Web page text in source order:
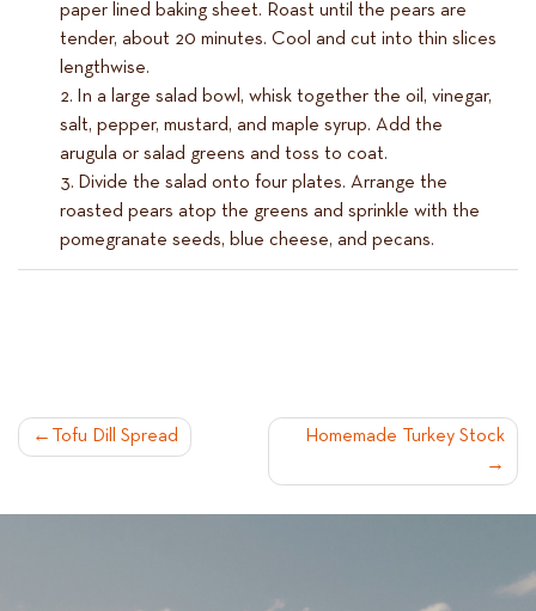
paper lined baking sheet. Roast until the pears are
tender, about 20 minutes. Cool and cut into thin slices
lengthwise.
In a large salad bowl, whisk together the oil, vinegar,
salt, pepper, mustard, and maple syrup. Add the
arugula or salad greens and toss to coat.
Divide the salad onto four plates. Arrange the
roasted pears atop the greens and sprinkle with the
pomegranate seeds, blue cheese, and pecans.
POST
Tofu Dill Spread Homemade Turkey Stock